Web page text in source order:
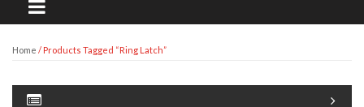
Home / Products Tagged “ring Latch”